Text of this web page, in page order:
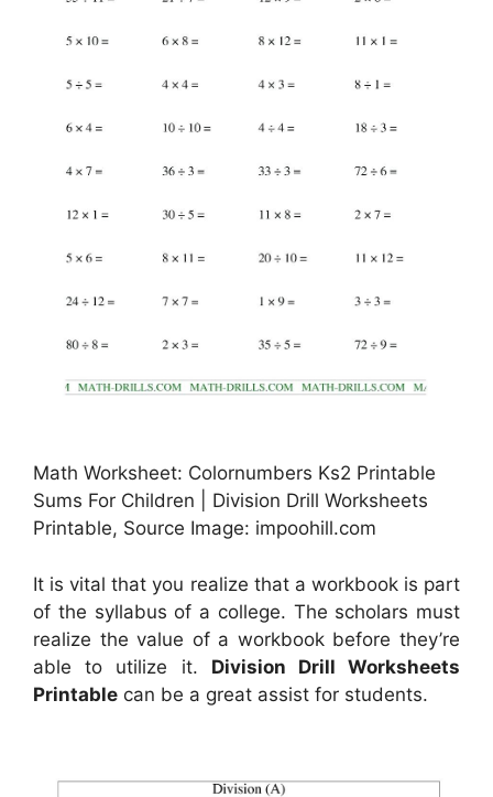
Math Worksheet: Colornumbers Ks2 Printable
Sums For Children | Division Drill Worksheets
Printable, Source Image: impoohill.com
It is vital that you realize that a workbook is part
of the syllabus of a college. The scholars must
realize the value of a workbook before they’re
able to utilize it. Division Drill Worksheets
Printable can be a great assist for students.